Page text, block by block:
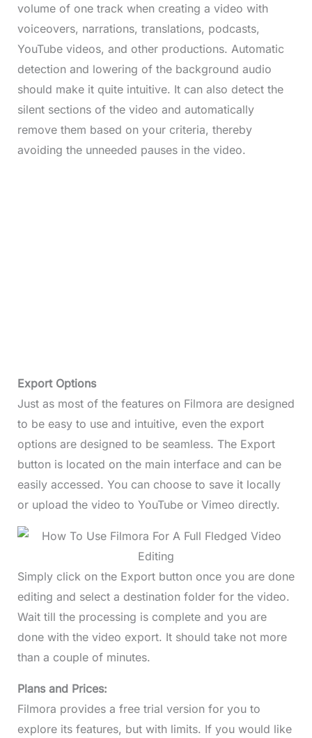
volume of one track when creating a video with
voiceovers, narrations, translations, podcasts,
YouTube videos, and other productions. Automatic
detection and lowering of the background audio
should make it quite intuitive. It can also detect the
silent sections of the video and automatically
remove them based on your criteria, thereby
avoiding the unneeded pauses in the video.
Export Options
Just as most of the features on Filmora are designed
to be easy to use and intuitive, even the export
options are designed to be seamless. The Export
button is located on the main interface and can be
easily accessed. You can choose to save it locally
or upload the video to YouTube or Vimeo directly.
Simply click on the Export button once you are done
editing and select a destination folder for the video.
Wait till the processing is complete and you are
done with the video export. It should take not more
than a couple of minutes.
Plans and Prices:
Filmora provides a free trial version for you to
explore its features, but with limits. If you would like